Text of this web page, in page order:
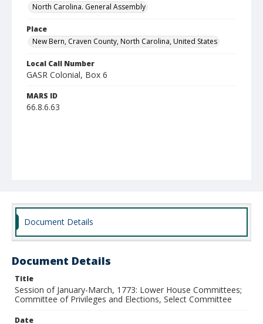
North Carolina. General Assembly
Place
New Bern, Craven County, North Carolina, United States
Local Call Number
GASR Colonial, Box 6
MARS ID
66.8.6.63
Document Details
Document Details
Title
Session of January-March, 1773: Lower House Committees;
Committee of Privileges and Elections, Select Committee
Date